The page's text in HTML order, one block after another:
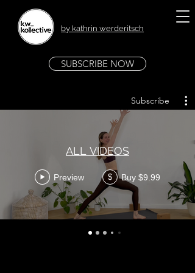
by kathrin werderitsch
SUBSCRIBE NOW
Subscribe
ALL VIDEOS
Preview $ Buy $9.99